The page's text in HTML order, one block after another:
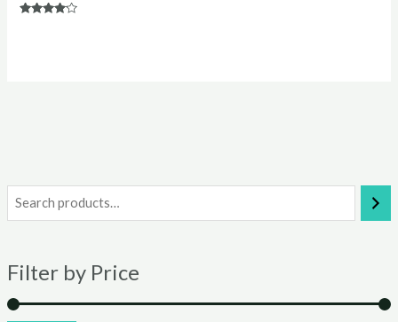
Filter by Price
i
r
a
r